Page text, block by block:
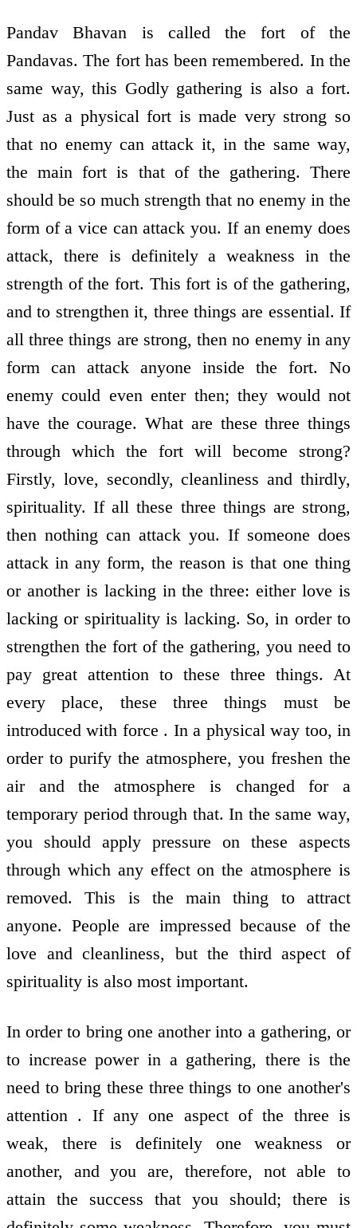
Pandav Bhavan is called the fort of the
Pandavas. The fort has been remembered. In the
same way, this Godly gathering is also a fort.
Just as a physical fort is made very strong so
that no enemy can attack it, in the same way,
the main fort is that of the gathering. There
should be so much strength that no enemy in the
form of a vice can attack you. If an enemy does
attack, there is definitely a weakness in the
strength of the fort. This fort is of the gathering,
and to strengthen it, three things are essential. If
all three things are strong, then no enemy in any
form can attack anyone inside the fort. No
enemy could even enter then; they would not
have the courage. What are these three things
through which the fort will become strong?
Firstly, love, secondly, cleanliness and thirdly,
spirituality. If all these three things are strong,
then nothing can attack you. If someone does
attack in any form, the reason is that one thing
or another is lacking in the three: either love is
lacking or spirituality is lacking. So, in order to
strengthen the fort of the gathering, you need to
pay great attention to these three things. At
every place, these three things must be
introduced with force . In a physical way too, in
order to purify the atmosphere, you freshen the
air and the atmosphere is changed for a
temporary period through that. In the same way,
you should apply pressure on these aspects
through which any effect on the atmosphere is
removed. This is the main thing to attract
anyone. People are impressed because of the
love and cleanliness, but the third aspect of
spirituality is also most important.
In order to bring one another into a gathering, or
to increase power in a gathering, there is the
need to bring these three things to one another's
attention . If any one aspect of the three is
weak, there is definitely one weakness or
another, and you are, therefore, not able to
attain the success that you should; there is